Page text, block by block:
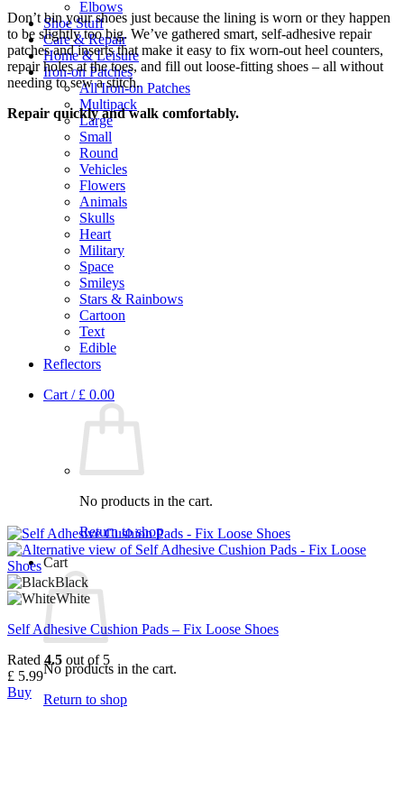
Elbows
Shoe Stuff
Care & Repair
Home & Leisure
Iron-on Patches
All Iron-on Patches
Multipack
Large
Small
Round
Vehicles
Flowers
Animals
Skulls
Heart
Military
Space
Smileys
Stars & Rainbows
Cartoon
Text
Edible
Reflectors
Cart / £ 0.00
No products in the cart.
Return to shop
Cart
No products in the cart.
Return to shop
Don’t bin your shoes just because the lining is worn or they happen
to be slightly too big. We’ve gathered smart, self-adhesive repair
patches and inserts that make it easy to fix worn-out heel counters,
repair holes at the toes, and fill out loose-fitting shoes – all without
needing to sew a stitch.
Repair quickly and walk comfortably.
Black
White
Self Adhesive Cushion Pads – Fix Loose Shoes
Rated 4.5 out of 5
£ 5.99
Buy